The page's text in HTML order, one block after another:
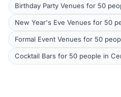
Birthday Party Venues for 50
New Year's Eve Venues for 50
Formal Event Venues for 50
Cocktail Bars for 50 people in